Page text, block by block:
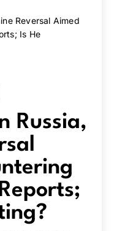
Reversal Aimed
Is He
Russia,